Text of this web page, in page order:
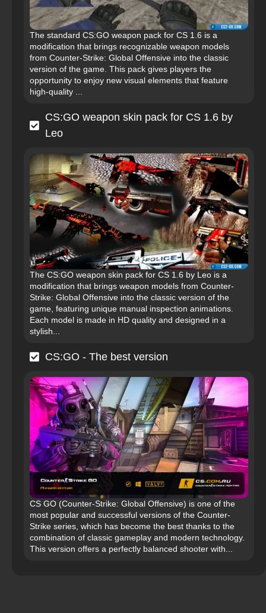
The standard CS:GO weapon pack for CS 1.6 is a
modification that brings recognizable weapon models
from Counter-Strike: Global Offensive into the classic
version of the game. This pack gives players the
opportunity to enjoy new visual elements that feature
high-quality ...
CS:GO weapon skin pack for CS 1.6 by
Leo
The CS:GO weapon skin pack for CS 1.6 by Leo is a
modification that brings weapon models from Counter-
Strike: Global Offensive into the classic version of the
game, featuring unique manual inspection animations.
Each model is made in HD quality and designed in a
stylish...
CS:GO - The best version
CS GO (Counter-Strike: Global Offensive) is one of the
most popular and successful versions of the Counter-
Strike series, which has become the best thanks to the
combination of classic gameplay and modern technology.
This version offers a perfectly balanced shooter with...